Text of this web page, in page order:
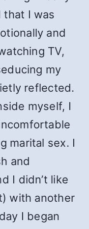
that I was
and
TV,
my
reflected.
myself, I
marital sex. I
and
I didn’t like
with another
I began